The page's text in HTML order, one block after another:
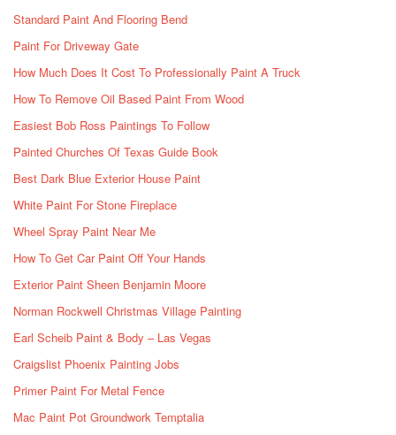
Standard Paint And Flooring Bend
Paint For Driveway Gate
How Much Does It Cost To Professionally Paint A Truck
How To Remove Oil Based Paint From Wood
Easiest Bob Ross Paintings To Follow
Painted Churches Of Texas Guide Book
Best Dark Blue Exterior House Paint
White Paint For Stone Fireplace
Wheel Spray Paint Near Me
How To Get Car Paint Off Your Hands
Exterior Paint Sheen Benjamin Moore
Norman Rockwell Christmas Village Painting
Earl Scheib Paint & Body – Las Vegas
Craigslist Phoenix Painting Jobs
Primer Paint For Metal Fence
Mac Paint Pot Groundwork Temptalia